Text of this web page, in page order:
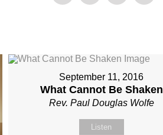
September 11, 2016
What Cannot Be Shaken
Rev. Paul Douglas Wolfe
Listen